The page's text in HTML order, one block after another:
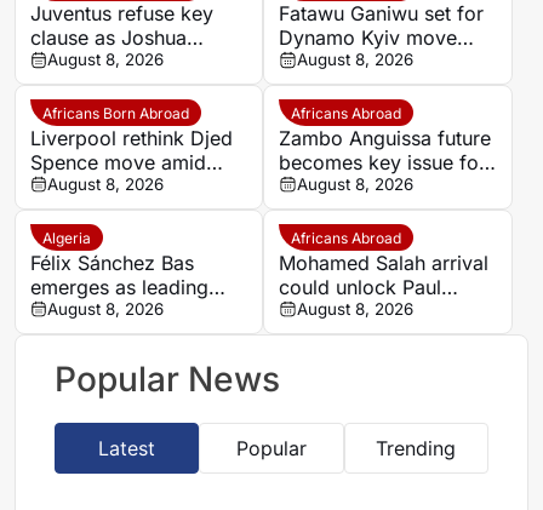
Juventus refuse key
clause as Joshua
Zirkzee loan talks with
Man United stall
August 8, 2026
Fatawu Ganiwu set for
Dynamo Kyiv move
after remarkable rise
from Ghana’s lower
leagues
August 8, 2026
Africans Born Abroad
Liverpool rethink Djed
Spence move amid
defensive injury crisis
August 8, 2026
Africans Abroad
Zambo Anguissa future
becomes key issue for
Napoli
August 8, 2026
Algeria
Félix Sánchez Bas
emerges as leading
candidate to replace
Petkovic
August 8, 2026
Africans Abroad
Mohamed Salah arrival
could unlock Paul
Onuachu’s full potential
at Trabzonspor
August 8, 2026
Popular News
Latest Popular Trending